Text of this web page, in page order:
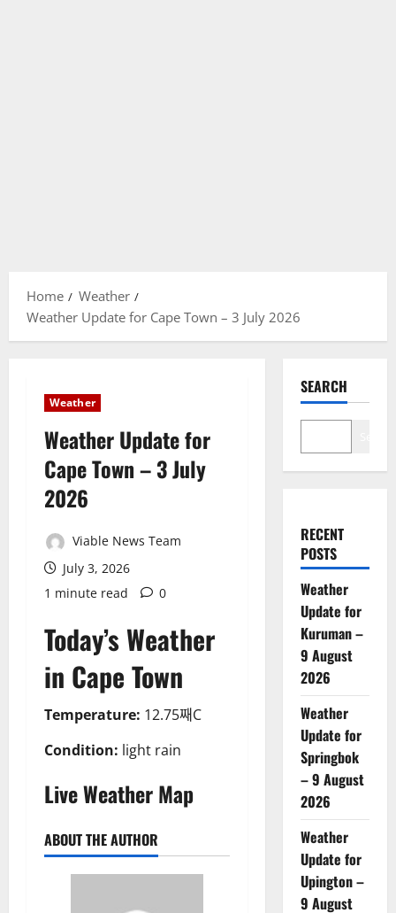
Home
Weather
Weather Update for Cape Town – 3 July 2026
Weather
Weather Update for
Cape Town – 3 July
2026
Viable News Team
July 3, 2026
1 minute read
0
Today’s Weather
in Cape Town
Temperature: 12.75째C
Condition: light rain
Live Weather Map
ABOUT THE AUTHOR
SEARCH
RECENT
POSTS
Weather
Update for
Kuruman –
9 August
2026
Weather
Update for
Springbok
– 9 August
2026
Weather
Update for
Upington –
9 August